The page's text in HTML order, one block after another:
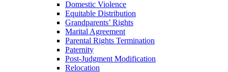
Domestic Violence
Equitable Distribution
Grandparents’ Rights
Marital Agreement
Parental Rights Termination
Paternity
Post-Judgment Modification
Relocation